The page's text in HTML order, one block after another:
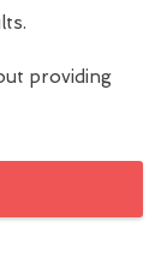
providing